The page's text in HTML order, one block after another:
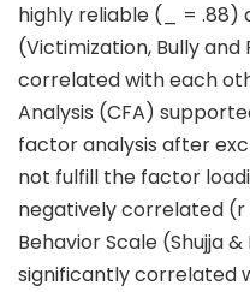
highly reliable (_ = .88)
(Victimization, Bully
correlated with each
Analysis (CFA)
factor analysis after
not fulfill the factor
negatively correlated (r
Behavior Scale (Shujja
significantly correlated